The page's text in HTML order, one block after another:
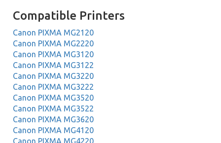
Compatible Printers
Canon PIXMA MG2120
Canon PIXMA MG2220
Canon PIXMA MG3120
Canon PIXMA MG3122
Canon PIXMA MG3220
Canon PIXMA MG3222
Canon PIXMA MG3520
Canon PIXMA MG3522
Canon PIXMA MG3620
Canon PIXMA MG4120
Canon PIXMA MG4220